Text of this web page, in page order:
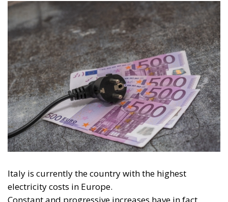
Italy is currently the country with the highest
electricity costs in Europe.
Constant and progressive increases have in fact
than just two years ago.
But what are the causes of the rising cost of